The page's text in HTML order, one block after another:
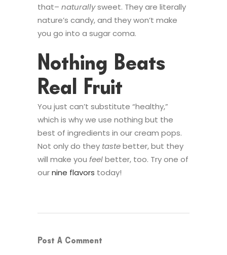
that– naturallysweet. They are literally
nature’s candy, and they won’t make
you go into a sugar coma.
Nothing Beats
Real Fruit
You just can’t substitute “healthy,”
which is why we use nothing but the
best of ingredients in our cream pops.
Not only do they tastebetter, but they
will make you feelbetter, too. Try one of
ournine flavors today!
Post A Comment